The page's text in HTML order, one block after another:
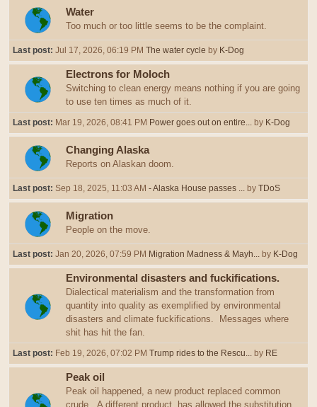
Water
Too much or too little seems to be the complaint.
Last post: Jul 17, 2026, 06:19 PM The water cycle by K-Dog
Electrons for Moloch
Switching to clean energy means nothing if you are going
to use ten times as much of it.
Last post: Mar 19, 2026, 08:41 PM Power goes out on entire... by K-Dog
Changing Alaska
Reports on Alaskan doom.
Last post: Sep 18, 2025, 11:03 AM - Alaska House passes ... by TDoS
Migration
People on the move.
Last post: Jan 20, 2026, 07:59 PM Migration Madness & Mayh... by K-Dog
Environmental disasters and fuckifications.
Dialectical materialism and the transformation from
quantity into quality as exemplified by environmental
disasters and climate fuckifications. Messages where
shit has hit the fan.
Last post: Feb 19, 2026, 07:02 PM Trump rides to the Rescu... by RE
Peak oil
Peak oil happened, a new product replaced common
crude. A different product, has allowed the substitution